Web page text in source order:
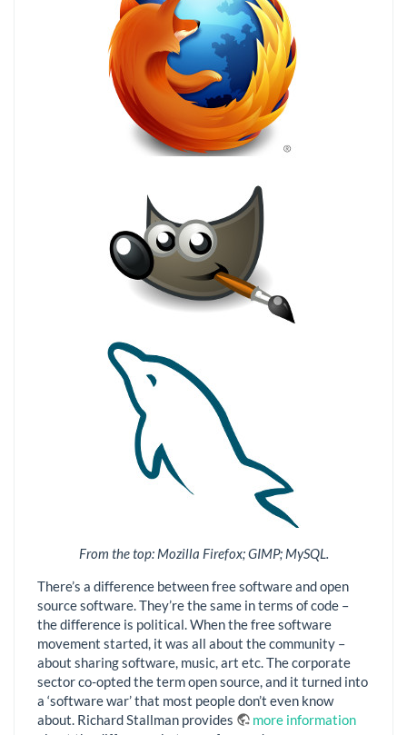
From the top: Mozilla Firefox; GIMP; MySQL.
There’s a difference between free software and open
source software. They’re the same in terms of code –
the difference is political. When the free software
movement started, it was all about the community –
about sharing software, music, art etc. The corporate
sector co-opted the term open source, and it turned into
a ‘software war’ that most people don’t even know
about. Richard Stallman provides
more information